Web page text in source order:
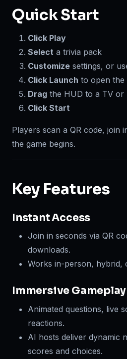
Quick Start
Click Play
Select a trivia pack
Customize settings, or
Click Launch to open the
Drag the HUD to a TV or
Click Start
Players scan a QR code, join
the game begins.
Key Features
Instant Access
Join in seconds via QR
downloads.
Works in-person, hybrid,
Immersive Gameplay
Animated questions, live
reactions.
AI hosts deliver dynamic
scores and choices.